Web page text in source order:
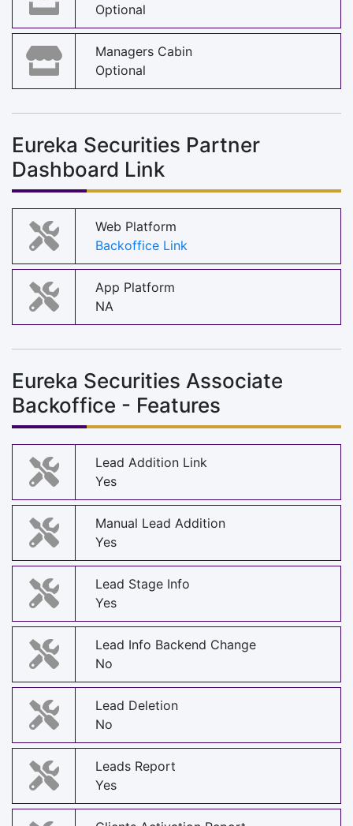
Optional
Managers Cabin
Optional
Eureka Securities Partner
Dashboard Link
Web Platform
Backoffice Link
App Platform
NA
Eureka Securities Associate
Backoffice - Features
Lead Addition Link
Yes
Manual Lead Addition
Yes
Lead Stage Info
Yes
Lead Info Backend Change
No
Lead Deletion
No
Leads Report
Yes